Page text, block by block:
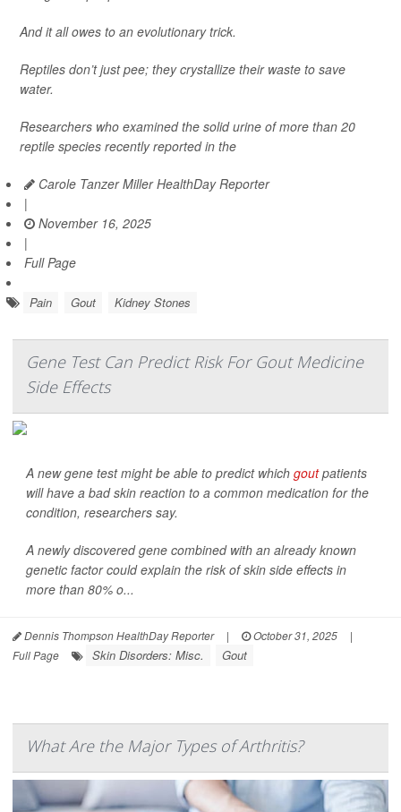
And it all owes to an evolutionary trick.
Reptiles don’t just pee; they crystallize their waste to save
water.
Researchers who examined the solid urine of more than 20
reptile species recently reported in the
Carole Tanzer Miller HealthDay Reporter
|
November 16, 2025
|
Full Page
Pain Gout Kidney Stones
Gene Test Can Predict Risk For Gout Medicine
Side Effects
A new gene test might be able to predict which goutpatients
will have a bad skin reaction to a common medication for the
condition, researchers say.
A newly discovered gene combined with an already known
genetic factor could explain the risk of skin side effects in
more than 80% o...
Dennis Thompson HealthDay Reporter | October 31, 2025
|
Full Page
Skin Disorders: Misc. Gout
What Are the Major Types of Arthritis?